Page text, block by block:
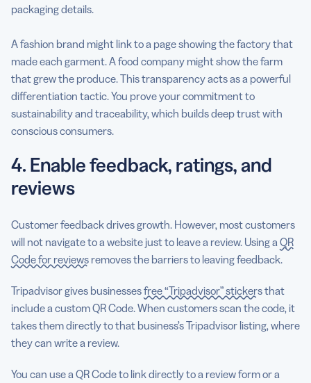
packaging details.
A fashion brand might link to a page showing the factory that
made each garment. A food company might show the farm
that grew the produce. This transparency acts as a powerful
differentiation tactic. You prove your commitment to
sustainability and traceability, which builds deep trust with
conscious consumers.
4. Enable feedback, ratings, and
reviews
Customer feedback drives growth. However, most customers
will not navigate to a website just to leave a review. Using a QR
Code for reviews removes the barriers to leaving feedback.
Tripadvisor gives businessesfree “Tripadvisor” stickersthat
include a custom QR Code. When customers scan the code, it
takes them directly to that business’s Tripadvisor listing, where
they can write a review.
You can use a QR Code to link directly to a review form or a